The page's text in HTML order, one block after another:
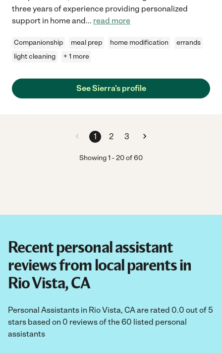
three years of experience providing personalized
support in home and... read more
Companionship meal prep home modification
errands
light cleaning
+ 1 more
See Sierra's profile
1 2 3
Showing1 -20of60
Recent personal assistant
reviews from local parents in
Rio Vista, CA
Personal Assistants in Rio Vista, CA are rated 0.0 out of 5
stars based on 0 reviews of the 60 listed personal
assistants